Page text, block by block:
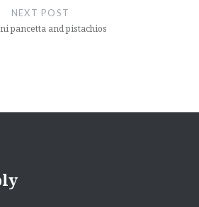
NEXT POST
pancetta and pistachios